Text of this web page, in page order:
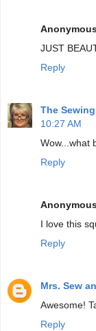
JUST
Reply
The
10:27 AM
Wow...what
Reply
I love this
Reply
Mrs. Sew
Awesome!
Reply